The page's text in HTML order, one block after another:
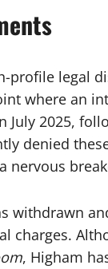
profile legal
where an
July 2025,
denied
nervous
withdrawn
charges.
, Higham